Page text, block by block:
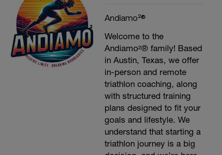
Andiamo²®
Welcome to the
Andiamo²® family! Based
in Austin, Texas, we offer
in-person and remote
triathlon coaching, along
with structured training
plans designed to fit your
goals and lifestyle. We
understand that starting a
triathlon journey is a big